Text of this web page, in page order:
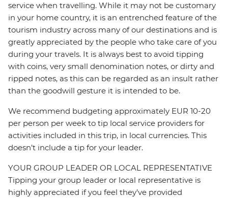
service when travelling. While it may not be customary
in your home country, it is an entrenched feature of the
tourism industry across many of our destinations and is
greatly appreciated by the people who take care of you
during your travels. It is always best to avoid tipping
with coins, very small denomination notes, or dirty and
ripped notes, as this can be regarded as an insult rather
than the goodwill gesture it is intended to be.
We recommend budgeting approximately EUR 10-20
per person per week to tip local service providers for
activities included in this trip, in local currencies. This
doesn’t include a tip for your leader.
YOUR GROUP LEADER OR LOCAL REPRESENTATIVE
Tipping your group leader or local representative is
highly appreciated if you feel they’ve provided